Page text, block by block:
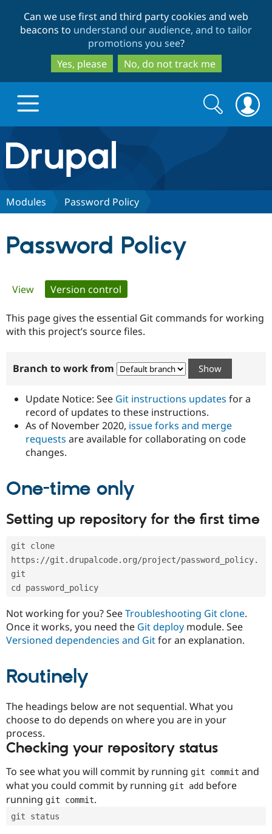
to
main
content
to
search
Can we use first and third party cookies and web
beacons to understand our audience, and to tailor
promotions you see?
Yes, please
No, do not track me
Drupal.org home
Discover Drupal
Government
Drupal for
Drupal for
Healthcare
Drupal for
Drupal for
Guide
Developer
Modules
Issue
Certified
Become a
Certified
Provider
Find
Drupal
Community
How to
DrupalCon
Jobs /
News &
Slack
Drupal
Association
Donate
Become a
Drupal
Try Drupal CMS
Search
form
Search
Modules Password Policy
Password Policy
Primary
tabs
View Version control
This page gives the essential Git commands for working
with this project’s source files.
Branch to work from
Update Notice: See Git instructions updates for a
record of updates to these instructions.
As of November 2020, issue forks and merge
requests are available for collaborating on code
changes.
One-time only
Setting up repository for the first time
git clone
https://git.drupalcode.org/project/password_policy.
git
cd password_policy
Not working for you? SeeTroubleshooting Git clone.
Once it works, you need the Git deploy module. See
Versioned dependencies and Gitfor an explanation.
Routinely
The headings below are not sequential. What you
choose to do depends on where you are in your
process.
Checking your repository status
To see what you will commit by running git commit and
what you could commit by running git add before
running git commit.
git status